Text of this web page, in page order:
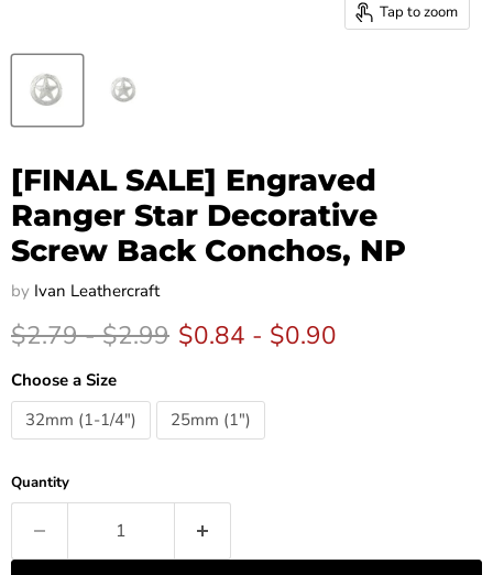
Tap to zoom
[FINAL SALE] Engraved
Ranger Star Decorative
Screw Back Conchos, NP
by Ivan Leathercraft
Original price
$2.79-Original price
$2.99 $0.84 - $0.90
Choose a Size
32mm (1-1/4")
25mm (1")
Quantity